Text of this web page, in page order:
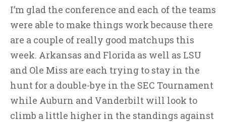
I’m glad the conference and each of the teams
were able to make things work because there
are a couple of really good matchups this
week. Arkansas and Florida as well as LSU
and Ole Miss are each trying to stay in the
hunt for a double-bye in the SEC Tournament
while Auburn and Vanderbilt will look to
climb a little higher in the standings against